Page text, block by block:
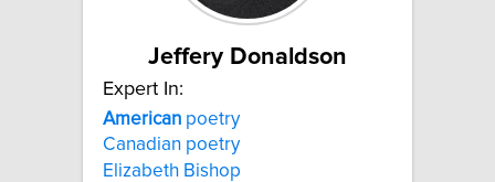
Jeffery Donaldson
Expert In:
American poetry
Canadian poetry
Elizabeth Bishop